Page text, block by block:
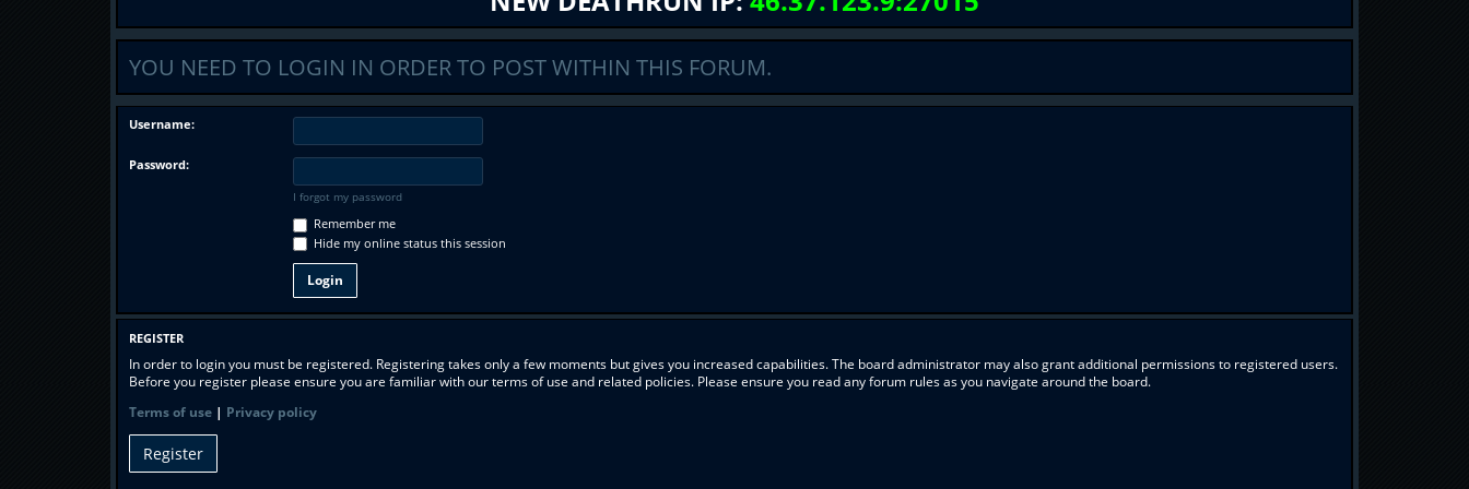
YOU NEED TO LOGIN IN ORDER TO POST WITHIN THIS FORUM.
Username:
Password:
I forgot my password
Remember me
Hide my online status this session
REGISTER
In order to login you must be registered. Registering takes only a few moments but gives you increased capabilities. The board administrator may also grant additional permissions to registered users.
Before you register please ensure you are familiar with our terms of use and related policies. Please ensure you read any forum rules as you navigate around the board.
Terms of use| Privacy policy
Register